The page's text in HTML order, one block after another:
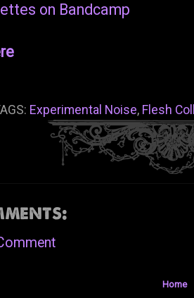
on Bandcamp
Experimental Noise, Flesh
Home